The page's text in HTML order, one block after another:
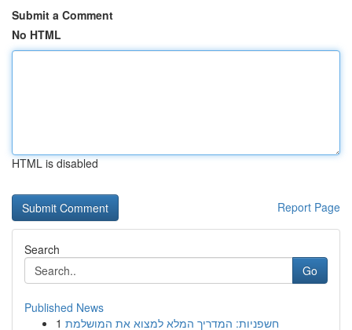
Submit a Comment
No HTML
HTML is disabled
Report Page
Search
Go
Published News
1 חשפניות: המדריך המלא למצוא את המושלמת